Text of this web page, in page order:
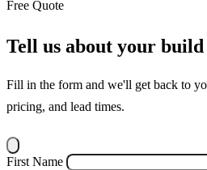
Free Quote
Tell us about your build
Fill in the form and we'll get back to
pricing, and lead times.
First Name